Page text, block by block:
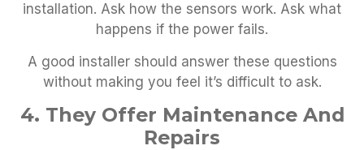
installation. Ask how the sensors work. Ask what
happens if the power fails.
A good installer should answer these questions
without making you feel it’s difficult to ask.
4. They Offer Maintenance And
Repairs